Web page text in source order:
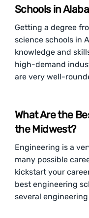
Schools in
Getting a degree
science schools in
knowledge and
high-demand
are very well-
What Are the
the Midwest?
Engineering is a
many possible
kickstart your
best engineering
several